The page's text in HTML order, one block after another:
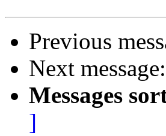
Previous
Next message:
Messages
]